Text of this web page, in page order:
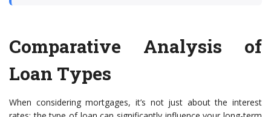
Comparative Analysis of
Loan Types
When considering mortgages, it’s not just about the interest